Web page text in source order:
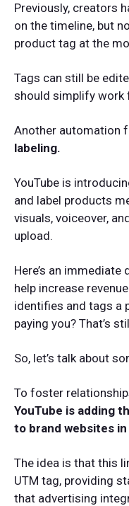
Previously, creators
on the timeline, but
product tag at the
Tags can still be
should simplify work
Another automation
labeling.
YouTube is
and label products
visuals, voiceover,
upload.
Here’s an
help increase
identifies and tags a
paying you? That’s
So, let’s talk about
To foster
YouTube is adding
to brand websites
The idea is that this
UTM tag, providing
that advertising